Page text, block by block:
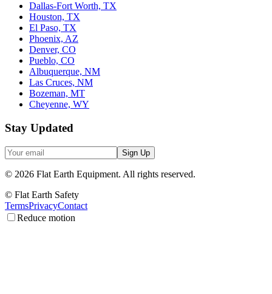
Dallas-Fort Worth, TX
Houston, TX
El Paso, TX
Phoenix, AZ
Denver, CO
Pueblo, CO
Albuquerque, NM
Las Cruces, NM
Bozeman, MT
Cheyenne, WY
Stay Updated
Sign Up
© 2026 Flat Earth Equipment. All rights reserved.
© Flat Earth Safety
TermsPrivacyContact
Reduce motion